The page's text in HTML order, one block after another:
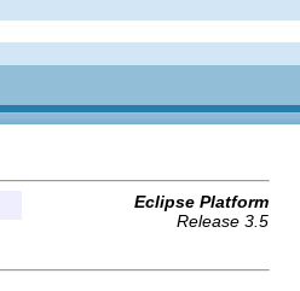
Eclipse Platform
Release 3.5